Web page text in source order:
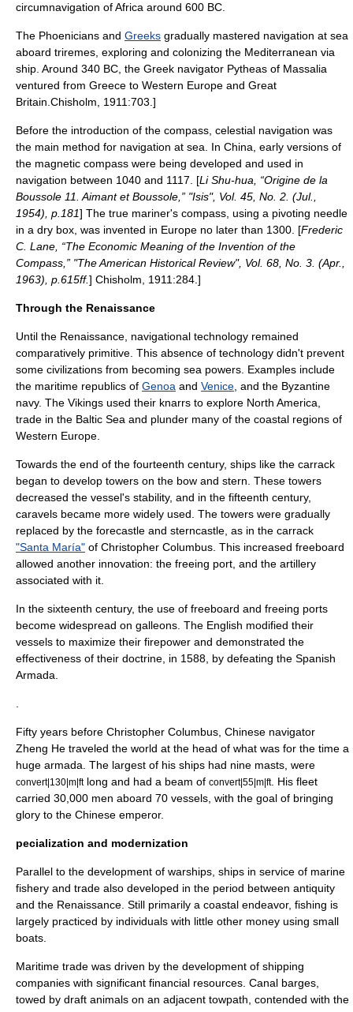
circumnavigation of Africa around 600 BC.
The Phoenicians and Greeks gradually mastered navigation at sea
aboard triremes, exploring and colonizing the Mediterranean via
ship. Around 340 BC, the Greek navigator Pytheas of Massalia
ventured from Greece to Western Europe and Great
Britain Chisholm, 1911:703.]
Before the introduction of the compass, celestial navigation was
the main method for navigation at sea. In China, early versions of
the magnetic compass were being developed and used in
navigation between 1040 and 1117. [Li Shu-hua, “Origine de la
Boussole 11. Aimant et Boussole,” "Isis", Vol. 45, No. 2. (Jul.,
1954), p.181] The true mariner's compass, using a pivoting needle
in a dry box, was invented in Europe no later than 1300. [Frederic
C. Lane, “The Economic Meaning of the Invention of the
Compass,” "The American Historical Review", Vol. 68, No. 3. (Apr.,
1963), p.615ff.] Chisholm, 1911:284.]
Through the Renaissance
Until the Renaissance , navigational technology remained
comparatively primitive. This absence of technology didn't prevent
some civilizations from becoming sea powers. Examples include
the maritime republics of Genoa and Venice , and the Byzantine
navy. The Vikings used their knarrs to explore North America
trade in the Baltic Sea and plunder many of the coastal regions of
Western Europe.
Towards the end of the fourteenth century, ships like the carrack
began to develop towers on the bow and stern. These towers
decreased the vessel's stability, and in the fifteenth century,
caravels became more widely used. The towers were gradually
replaced by the forecastle and sterncastle, as in the carrack
"Santa María" of Christopher Columbus . This increased freeboard
allowed another innovation: the freeing port, and the artillery
associated with it.
In the sixteenth century, the use of freeboard and freeing ports
become widespread on galleons. The English modified their
vessels to maximize their firepower and demonstrated the
effectiveness of their doctrine, in 1588, by defeating the Spanish
Armada
Fifty years before Christopher Columbus, Chinese navigator
Zheng He traveled the world at the head of what was for the time a
huge armada. The largest of his ships had nine masts, were
convert|130|m|ftlong and had a beam of convert|55|m|ft. His fleet
carried 30,000 men aboard 70 vessels, with the goal of bringing
glory to the Chinese emperor.
pecialization and modernization
Parallel to the development of warships, ships in service of marine
fishery and trade also developed in the period between antiquity
and the Renaissance. Still primarily a coastal endeavor, fishing is
largely practiced by individuals with little other money using small
boats.
Maritime trade was driven by the development of shipping
companies with significant financial resources. Canal barges,
towed by draft animals on an adjacent towpath , contended with the